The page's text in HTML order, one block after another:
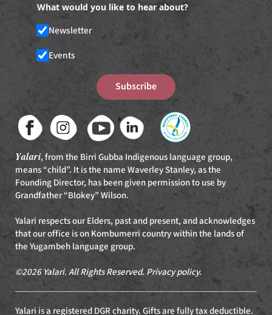
What would you like to hear about?
Newsletter
Events
Subscribe
Yalari, from the Birri Gubba Indigenous language group,
means “child”. It is the name Waverley Stanley, as the
Founding Director, has been given permission to use by
Grandfather “Blokey” Wilson.
Yalari respects our Elders, past and present, and acknowledges
that our office is on Kombumerri country within the lands of
the Yugambeh language group.
©2026 Yalari. All Rights Reserved. Privacy policy.
Yalari is a registered DGR charity. Gifts are fully tax deductible.